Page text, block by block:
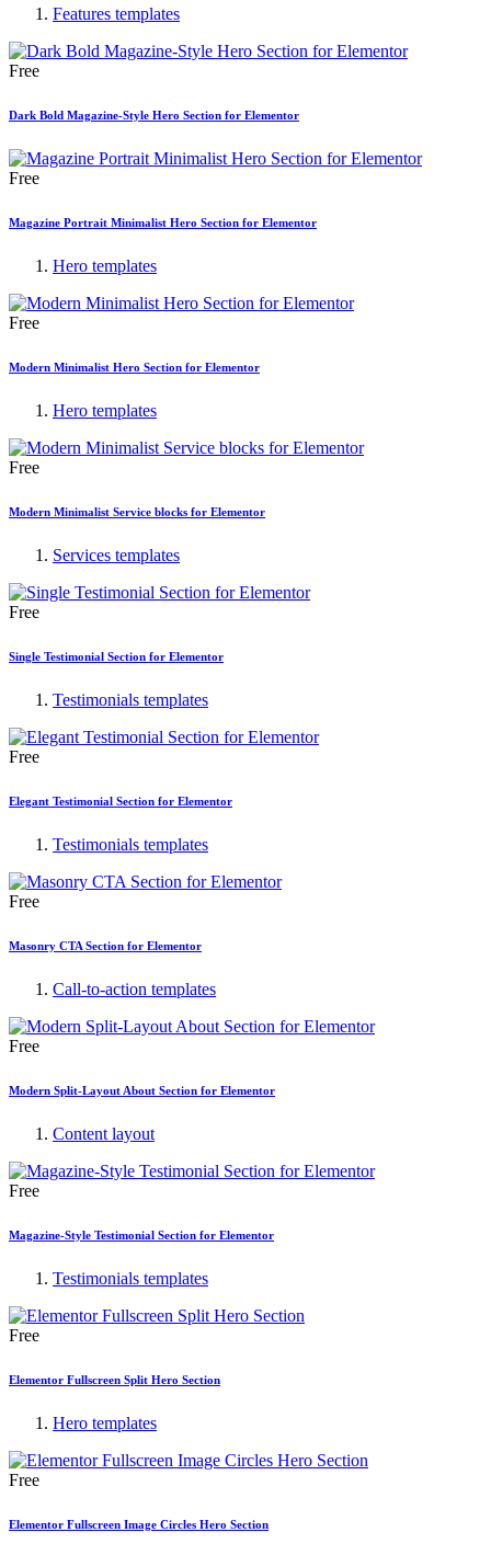
Features templates
Free
Dark Bold Magazine-Style Hero Section for Elementor
Free
Magazine Portrait Minimalist Hero Section for Elementor
Hero templates
Free
Modern Minimalist Hero Section for Elementor
Hero templates
Free
Modern Minimalist Service blocks for Elementor
Services templates
Free
Single Testimonial Section for Elementor
Testimonials templates
Free
Elegant Testimonial Section for Elementor
Testimonials templates
Free
Masonry CTA Section for Elementor
Call-to-action templates
Free
Modern Split-Layout About Section for Elementor
Content layout
Free
Magazine-Style Testimonial Section for Elementor
Testimonials templates
Free
Elementor Fullscreen Split Hero Section
Hero templates
Free
Elementor Fullscreen Image Circles Hero Section